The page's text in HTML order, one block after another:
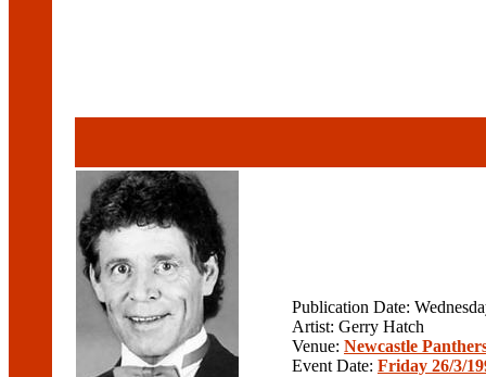
Publication Date:
Artist: Gerry Hatch
Venue: Newcastle
Event Date: Friday 26/3/